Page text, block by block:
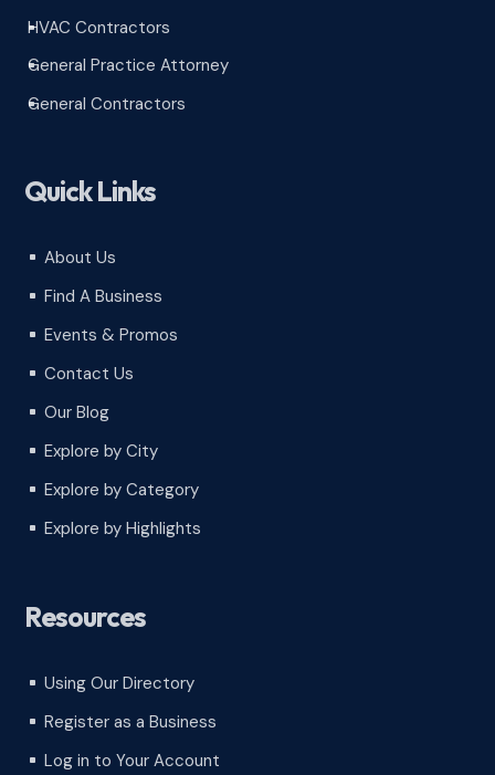
^
HVAC Contractors
^
General Practice Attorney
^
General Contractors
Quick Links
^ About Us
^ Find A Business
^ Events & Promos
^ Contact Us
^ Our Blog
^ Explore by City
^ Explore by Category
^ Explore by Highlights
Resources
^ Using Our Directory
^ Register as a Business
^ Log in to Your Account